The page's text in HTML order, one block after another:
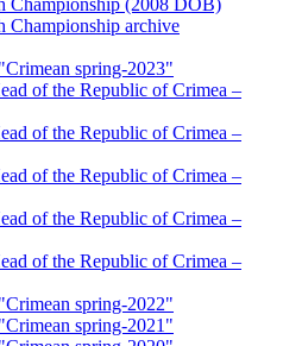
Championship (2008 DOB)
Championship archive
spring-2023"
of the Republic of Crimea –
of the Republic of Crimea –
of the Republic of Crimea –
of the Republic of Crimea –
of the Republic of Crimea –
spring-2022"
spring-2021"